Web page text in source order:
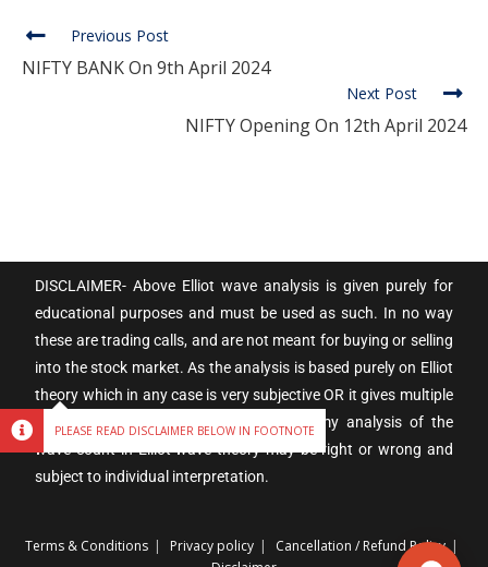
Previous Post
NIFTY BANK On 9th April 2024
Next Post
NIFTY Opening On 12th April 2024
DISCLAIMER- Above Elliot wave analysis is given purely for
educational purposes and must be used as such. In no way
these are trading calls, and are not meant for buying or selling
into the stock market. As the analysis is based purely on Elliot
theory which in any case is very subjective OR it gives multiple
alternatives and possibilities. Therefore my analysis of the
wave count in Elliot wave theory may be right or wrong and
subject to individual interpretation.
Terms & Conditions Privacy policy
Cancellation / Refund Policy
PLEASE READ DISCLAIMER BELOW IN FOOTNOTE